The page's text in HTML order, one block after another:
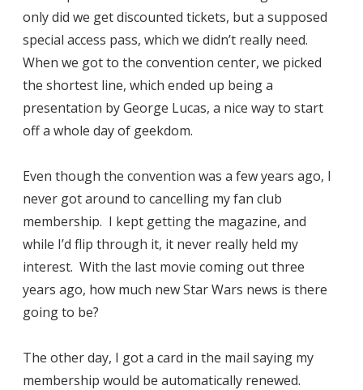
only did we get discounted tickets, but a supposed
special access pass, which we didn’t really need.
When we got to the convention center, we picked
the shortest line, which ended up being a
presentation by George Lucas, a nice way to start
off a whole day of geekdom.
Even though the convention was a few years ago, I
never got around to cancelling my fan club
membership. I kept getting the magazine, and
while I’d flip through it, it never really held my
interest. With the last movie coming out three
years ago, how much new Star Wars news is there
going to be?
The other day, I got a card in the mail saying my
membership would be automatically renewed.